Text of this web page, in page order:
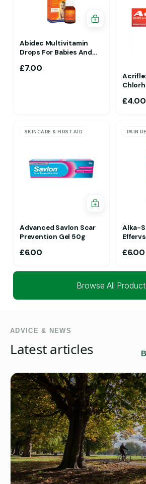
Abidec Multivitamin
Drops For Babies And
£7.00
Cream
£4.00
SKINCARE & FIRST AID
Advanced Savlon Scar
Prevention Gel 50g
£6.00
PAIN
Alka-
£6.00
Browse All
ADVICE & NEWS
Latest articles